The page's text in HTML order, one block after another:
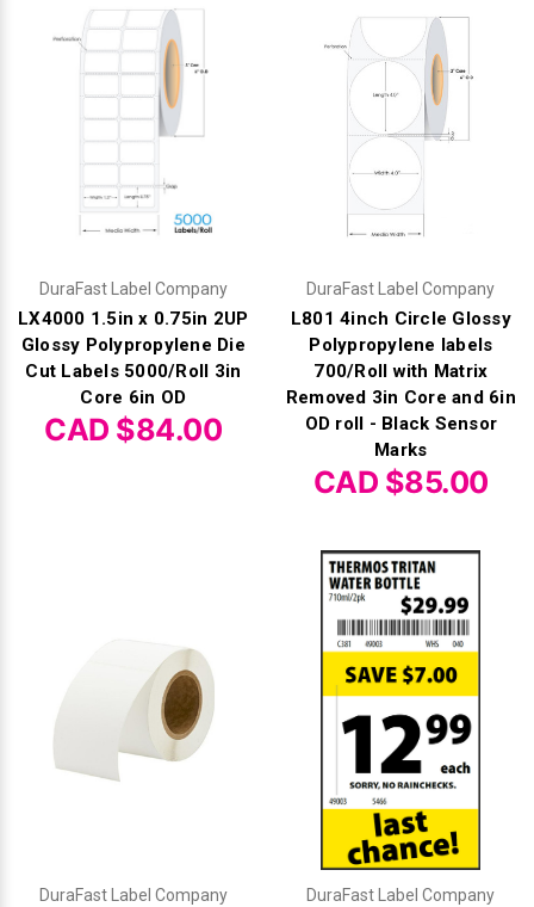
Videojet Ribbons
Vinyl Ribbons
Take-Up Ribbon Cores
DuraFast Label Company
LX4000 1.5in x 0.75in 2UP
Glossy Polypropylene Die
Cut Labels 5000/Roll 3in
Core 6in OD
CAD $84.00
DuraFast Label Company
L801 4inch Circle Glossy
Polypropylene labels
700/Roll with Matrix
Removed 3in Core and 6in
OD roll - Black Sensor
Marks
CAD $85.00
DuraFast Label Company DuraFast Label Company